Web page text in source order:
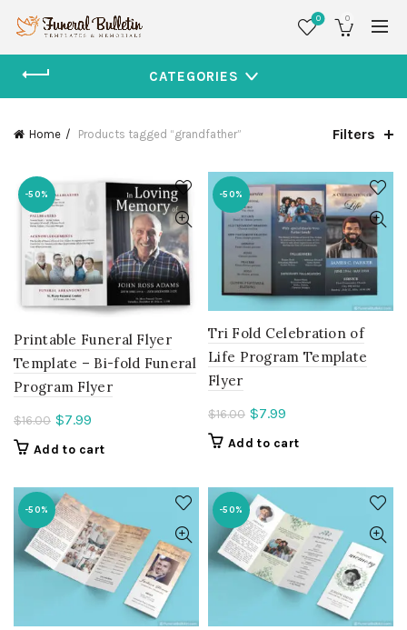
0 0
CATEGORIES
Home Products tagged “grandfather” Filters
-50%
Printable Funeral Flyer
Template – Bi-fold Funeral
Program Flyer
$16.00 $7.99
$7.99.
Add to cart
-50%
Tri Fold Celebration of
Life Program Template
Flyer
$16.00 $7.99
price
Add to cart
-50% -50%